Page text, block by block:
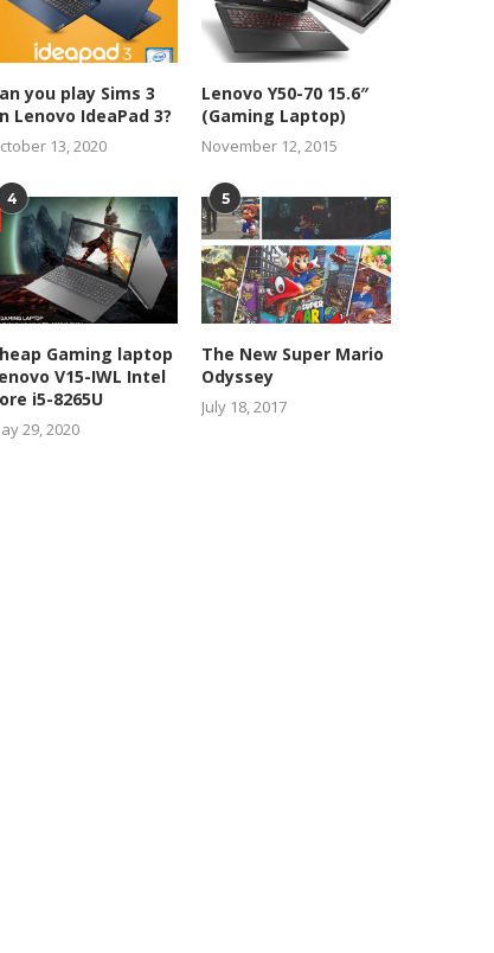
you play Sims 3
Lenovo IdeaPad 3?
13, 2020
Lenovo Y50-70 15.6″
(Gaming Laptop)
November 12, 2015
4
Gaming laptop
V15-IWL Intel
i5-8265U
29, 2020
5
The New Super Mario
Odyssey
July 18, 2017